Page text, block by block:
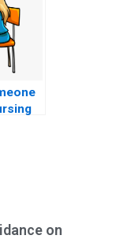
on